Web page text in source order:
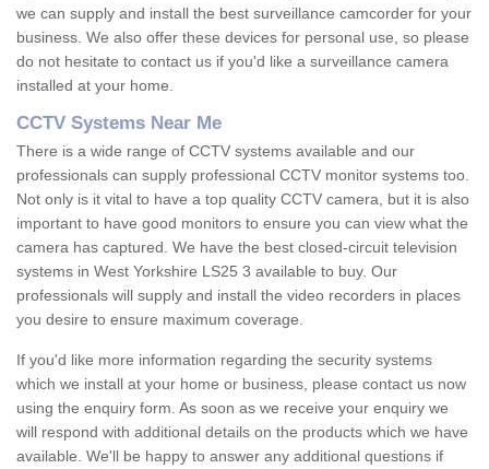
we can supply and install the best surveillance camcorder for your
business. We also offer these devices for personal use, so please
do not hesitate to contact us if you'd like a surveillance camera
installed at your home.
CCTV Systems Near Me
There is a wide range of CCTV systems available and our
professionals can supply professional CCTV monitor systems too.
Not only is it vital to have a top quality CCTV camera, but it is also
important to have good monitors to ensure you can view what the
camera has captured. We have the best closed-circuit television
systems in West Yorkshire LS25 3 available to buy. Our
professionals will supply and install the video recorders in places
you desire to ensure maximum coverage.
If you'd like more information regarding the security systems
which we install at your home or business, please contact us now
using the enquiry form. As soon as we receive your enquiry we
will respond with additional details on the products which we have
available. We'll be happy to answer any additional questions if